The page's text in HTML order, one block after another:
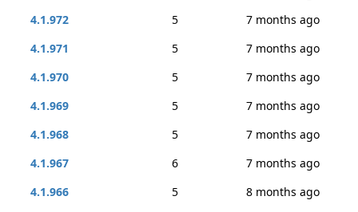
4.1.972
5
7 months ago
4.1.971
5
7 months ago
4.1.970
5
7 months ago
4.1.969
5
7 months ago
4.1.968
5
7 months ago
4.1.967
6
7 months ago
4.1.966
5
8 months ago